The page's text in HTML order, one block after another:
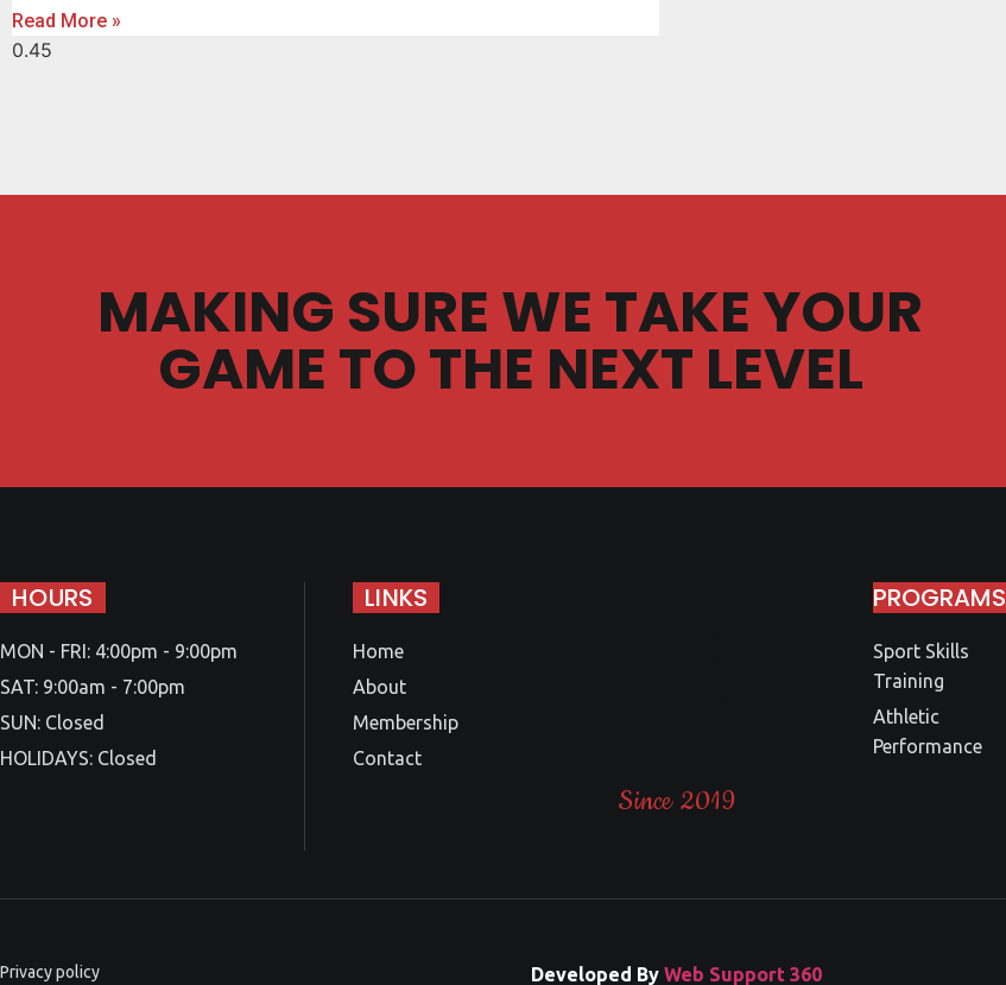
Read More »
MAKING SURE WE TAKE YOUR
GAME TO THE NEXT LEVEL
HOURS
MON - FRI: 4:00pm - 9:00pm
SAT: 9:00am - 7:00pm
SUN: Closed
HOLIDAYS: Closed
LINKS
Home
About
Membership
Contact
Since 2019
PROGRAMS
Sport Skills
Training
Athletic
Performance
Privacy policy Developed ByWeb Support 360